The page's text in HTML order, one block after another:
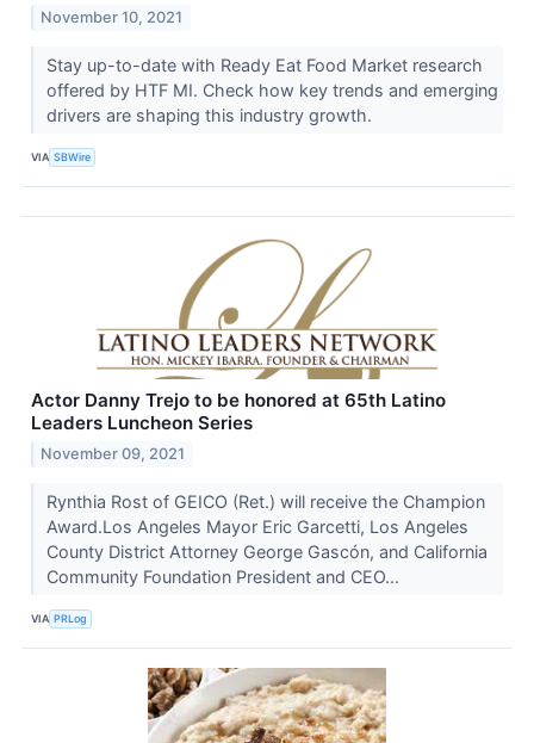
November 10, 2021
Stay up-to-date with Ready Eat Food Market research
offered by HTF MI. Check how key trends and emerging
drivers are shaping this industry growth.
VIA SBWire
Actor Danny Trejo to be honored at 65th Latino
Leaders Luncheon Series
November 09, 2021
Rynthia Rost of GEICO (Ret.) will receive the Champion
Award.Los Angeles Mayor Eric Garcetti, Los Angeles
County District Attorney George Gascón, and California
Community Foundation President and CEO...
VIA PRLog